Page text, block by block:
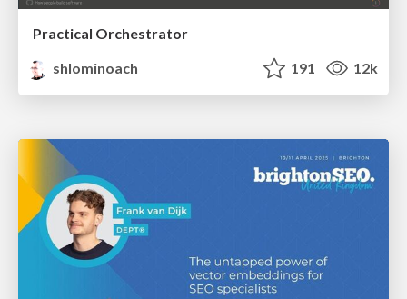
Practical Orchestrator
shlominoach
191 12k